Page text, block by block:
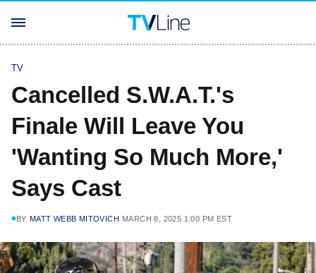
TV
Cancelled S.W.A.T.'s
Finale Will Leave You
'Wanting So Much More,'
Says Cast
BY MATT WEBB MITOVICH MARCH 8, 2025 1:00 PM EST